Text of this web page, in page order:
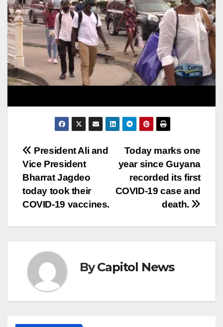
Today marks one
year since Guyana
recorded its first
COVID-19 case and
death.
President Ali and
Vice President
Bharrat Jagdeo
today took their
COVID-19 vaccines.
ByCapitol News